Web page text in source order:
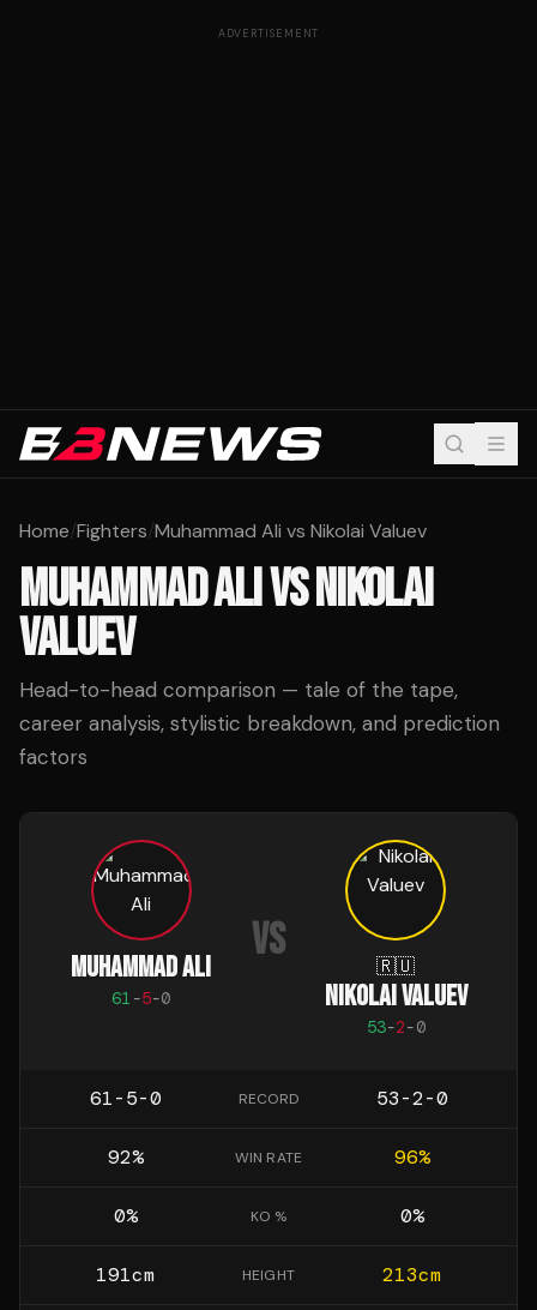
ADVERTISEMENT
Home/Fighters/Muhammad Ali vs Nikolai Valuev
MUHAMMAD ALIVSNIKOLAI
VALUEV
Head-to-head comparison — tale of the tape,
career analysis, stylistic breakdown, and prediction
factors
MUHAMMAD ALI
61 -5-0
VS 🇷🇺
NIKOLAI VALUEV
53-2-0
61-5-0 RECORD 53-2-0
92% WIN RATE 96%
0% KO % 0%
191cm HEIGHT 213cm